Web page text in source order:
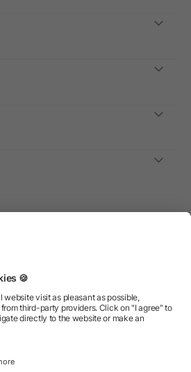
promotional products and gifts